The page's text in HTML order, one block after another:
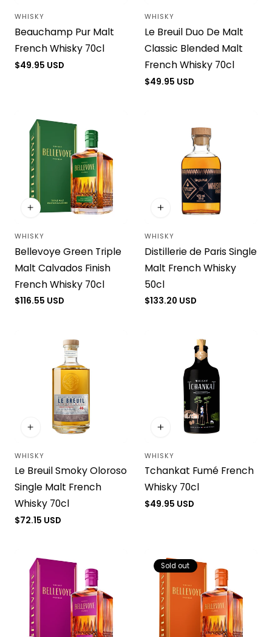
Vendor:
WHISKY
Beauchamp Pur Malt
French Whisky 70cl
Regular
$49.95 USD
Vendor:
WHISKY
Le Breuil Duo De Malt
Classic Blended Malt
French Whisky 70cl
Regular
$49.95 USD
Vendor:
WHISKY
Bellevoye Green Triple
Malt Calvados Finish
French Whisky 70cl
Regular
$116.55 USD
Vendor:
WHISKY
Distillerie de Paris Single
Malt French Whisky
50cl
Regular
$133.20 USD
Vendor:
WHISKY
Le Breuil Smoky Oloroso
Single Malt French
Whisky 70cl
Regular
$72.15 USD
Vendor:
WHISKY
Tchankat Fumé French
Whisky 70cl
Regular
$49.95 USD
Sold out